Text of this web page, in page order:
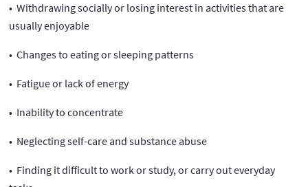
• Withdrawing socially or losing interest in activities that are
usually enjoyable
• Changes to eating or sleeping patterns
• Fatigue or lack of energy
• Inability to concentrate
• Neglecting self-care and substance abuse
• Finding it difficult to work or study, or carry out everyday